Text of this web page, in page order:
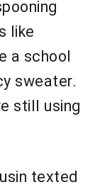
like
a school
sweater.
still using
texted